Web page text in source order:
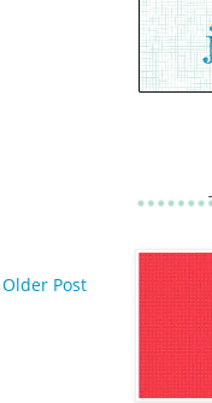
Older Post